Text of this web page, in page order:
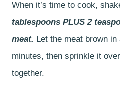
When it’s time to cook,
tablespoons PLUS 2
meat. Let the meat brown
minutes, then sprinkle it
together.